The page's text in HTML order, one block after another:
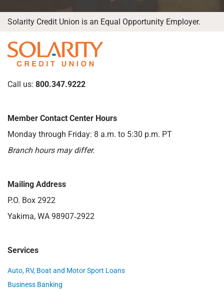
Solarity Credit Union is an Equal Opportunity Employer.
Call us: 800.347.9222
Member Contact Center Hours
Monday through Friday: 8 a.m. to 5:30 p.m. PT
Branch hours may differ.
Mailing Address
P.O. Box 2922
Yakima, WA 98907‑2922
Services
Auto, RV, Boat and Motor Sport Loans
Business Banking